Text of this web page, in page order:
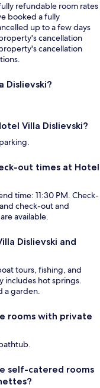
refundable room rates
booked a fully
up to a few days
cancellation
cancellation
Dislievski?
Villa Dislievski?
out times at Hotel
time: 11:30 PM. Check-
check-out and
available.
Dislievski and
tours, fishing, and
includes hot springs.
a garden.
rooms with private
self-catered rooms